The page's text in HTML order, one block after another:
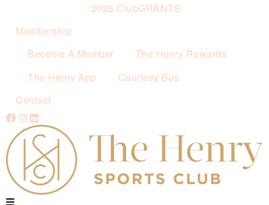
2026 ClubGRANTS
Membership
Become A Member
The Henry Rewards
The Henry App
Courtesy Bus
Contact